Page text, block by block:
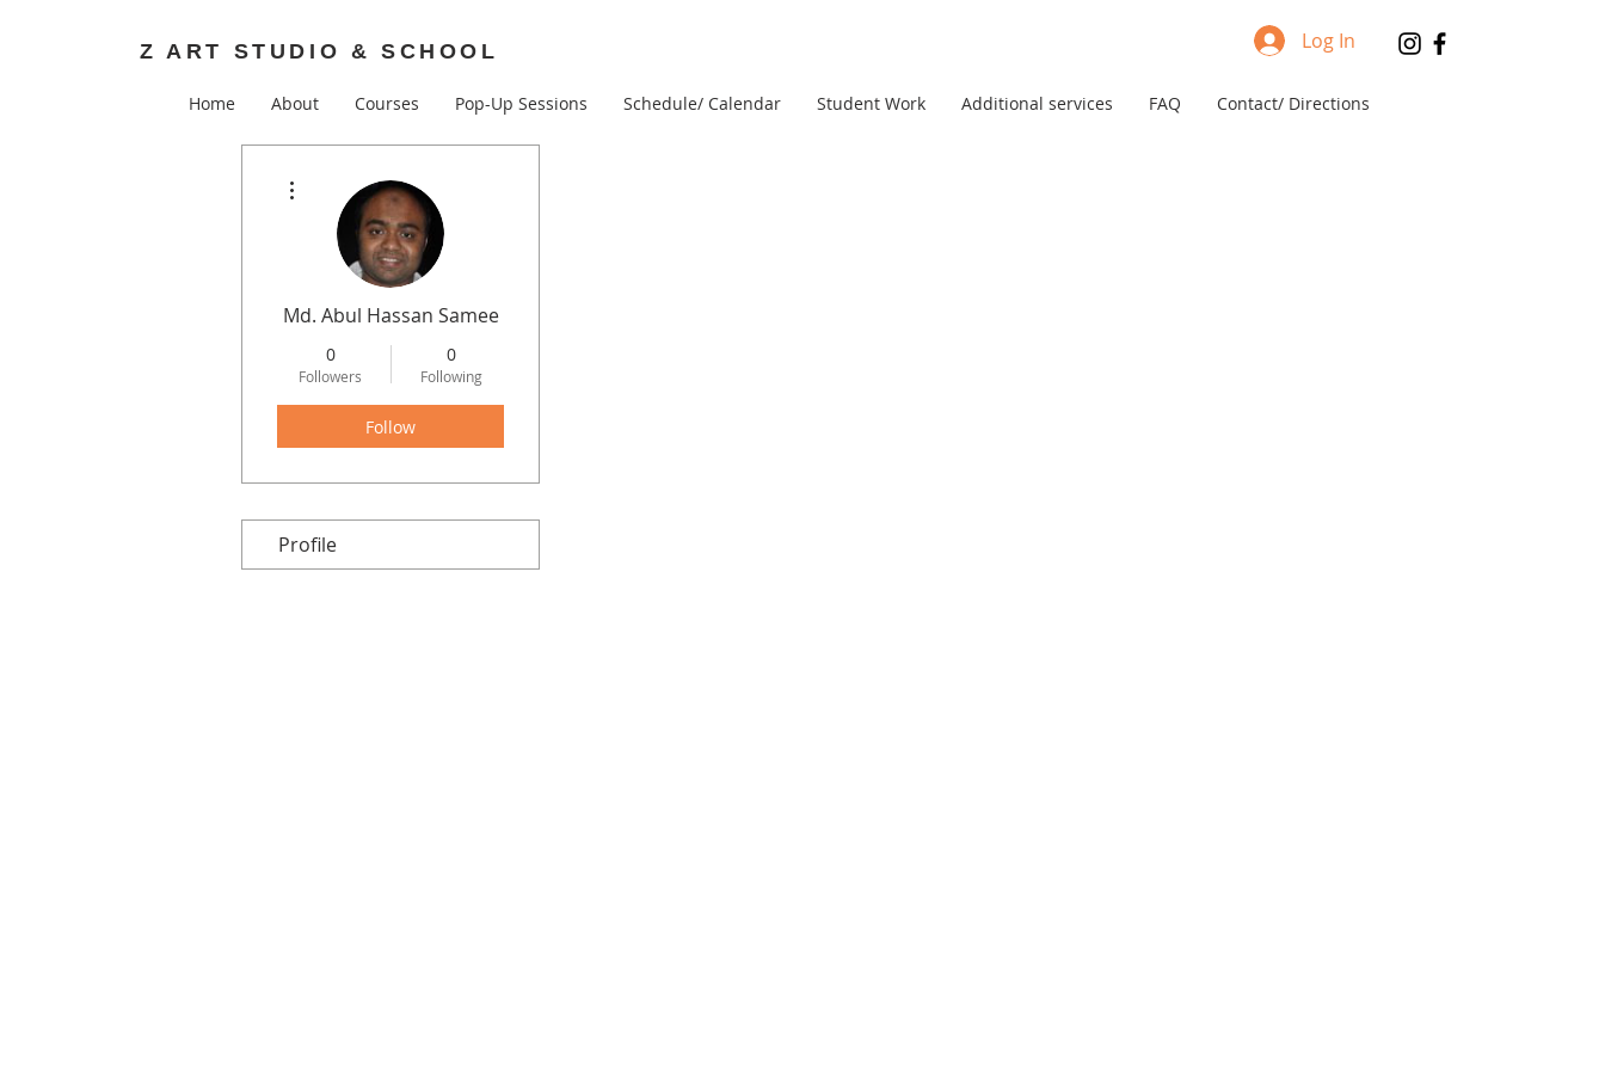
Z ART STUDIO & SCHOOL Log In
Home About Courses Pop-Up Sessions Schedule/ Calendar Student Work Additional services FAQ Contact/ Directions
Md. Abul Hassan Samee
0
Followers
0
Following
Follow
Profile